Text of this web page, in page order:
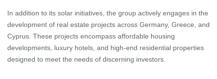
In addition to its solar initiatives, the group actively engages in the
development of real estate projects across Germany, Greece, and
Cyprus. These projects encompass affordable housing
developments, luxury hotels, and high-end residential properties
designed to meet the needs of discerning investors.